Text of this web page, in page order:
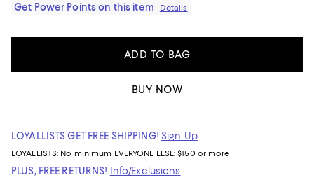
Get Power Points on this item
Details
ADD TO BAG
BUY NOW
LOYALLISTS GET FREE SHIPPING! Sign Up
LOYALLISTS: No minimum EVERYONE ELSE: $150 or more
PLUS, FREE RETURNS! Info/Exclusions